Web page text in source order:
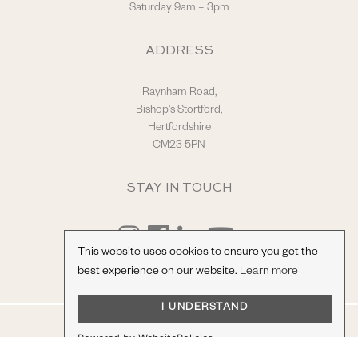
This website uses cookies to ensure you get the
best experience on our website. Learn more
I UNDERSTAND
Saturday 9am – 3pm
ADDRESS
Raynham Road,
Bishop's Stortford,
Hertfordshire
CM23 5PN
STAY IN TOUCH
© Hilton & Moss Sportscars Ltd.